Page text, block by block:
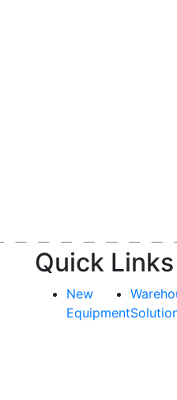
Quick Links
New
Equipment